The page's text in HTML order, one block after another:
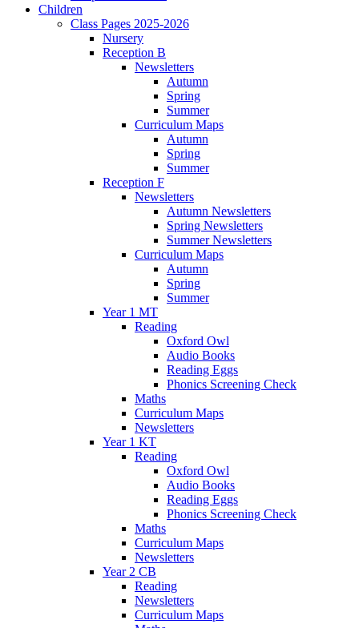
Children
Class Pages 2025-2026
Nursery
Reception B
Newsletters
Autumn
Spring
Summer
Curriculum Maps
Autumn
Spring
Summer
Reception F
Newsletters
Autumn Newsletters
Spring Newsletters
Summer Newsletters
Curriculum Maps
Autumn
Spring
Summer
Year 1 MT
Reading
Oxford Owl
Audio Books
Reading Eggs
Phonics Screening Check
Maths
Curriculum Maps
Newsletters
Year 1 KT
Reading
Oxford Owl
Audio Books
Reading Eggs
Phonics Screening Check
Maths
Curriculum Maps
Newsletters
Year 2 CB
Reading
Newsletters
Curriculum Maps